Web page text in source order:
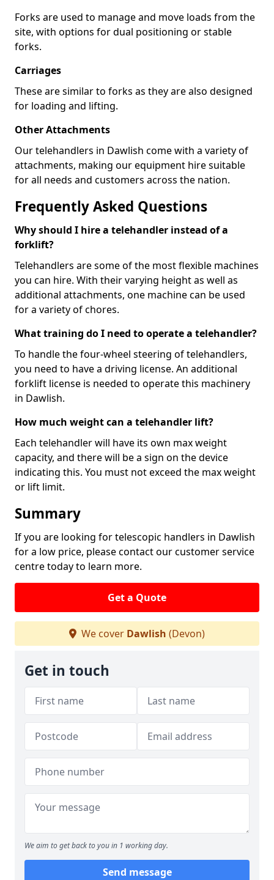
Forks are used to manage and move loads from the
site, with options for dual positioning or stable
forks.
Carriages
These are similar to forks as they are also designed
for loading and lifting.
Other Attachments
Our telehandlers in Dawlish come with a variety of
attachments, making our equipment hire suitable
for all needs and customers across the nation.
Frequently Asked Questions
Why should I hire a telehandler instead of a
forklift?
Telehandlers are some of the most flexible machines
you can hire. With their varying height as well as
additional attachments, one machine can be used
for a variety of chores.
What training do I need to operate a telehandler?
To handle the four-wheel steering of telehandlers,
you need to have a driving license. An additional
forklift license is needed to operate this machinery
in Dawlish.
How much weight can a telehandler lift?
Each telehandler will have its own max weight
capacity, and there will be a sign on the device
indicating this. You must not exceed the max weight
or lift limit.
Summary
If you are looking for telescopic handlers in Dawlish
for a low price, please contact our customer service
centre today to learn more.
Get a Quote
We cover Dawlish (Devon)
Get in touch
We aim to get back to you in 1 working day.
Send message